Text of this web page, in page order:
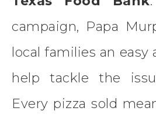
campaign, Papa
local families an
help tackle the
Every pizza sold